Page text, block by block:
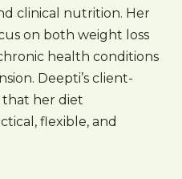
clinical nutrition. Her
on both weight loss
health conditions
Deepti’s client-
that her diet
flexible, and